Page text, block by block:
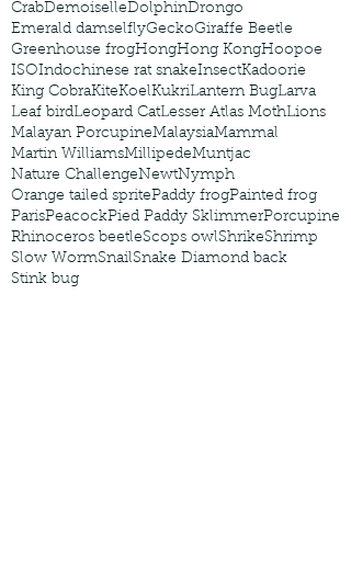
CrabDemoiselleDolphinDrongo
Emerald damselflyGeckoGiraffe Beetle
Greenhouse frogHongHong KongHoopoe
ISOIndochinese rat snakeInsectKadoorie
King CobraKiteKoelKukriLantern BugLarva
Leaf birdLeopard CatLesser Atlas MothLions
Malayan PorcupineMalaysiaMammal
Martin WilliamsMillipedeMuntjac
Nature ChallengeNewtNymph
Orange tailed spritePaddy frogPainted frog
ParisPeacockPied Paddy SklimmerPorcupine
Rhinoceros beetleScops owlShrikeShrimp
Slow WormSnailSnake Diamond back
Stink bug